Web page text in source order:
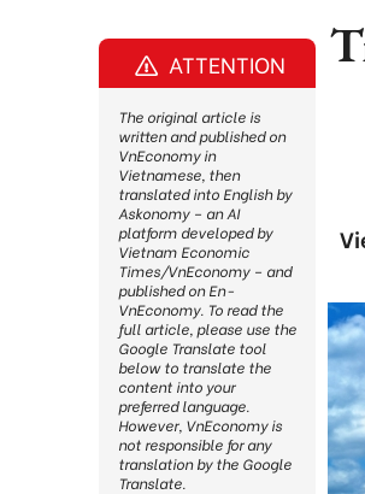
ATTENTION
The original article is
written and published on
VnEconomy in
Vietnamese, then
translated into English by
Askonomy – an AI
platform developed by
Vietnam Economic
Times/VnEconomy – and
published on En-
VnEconomy. To read the
full article, please use the
Google Translate tool
below to translate the
content into your
preferred language.
However, VnEconomy is
not responsible for any
translation by the Google
Translate.